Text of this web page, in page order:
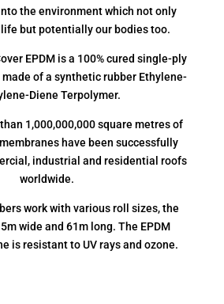
the environment which not only
but potentially our bodies too.
EPDM is a 100% cured single-ply
of a synthetic rubber Ethylene-
Diene Terpolymer.
1,000,000,000 square metres of
have been successfully
industrial and residential roofs
worldwide.
work with various roll sizes, the
wide and 61m long. The EPDM
is resistant to UV rays and ozone.